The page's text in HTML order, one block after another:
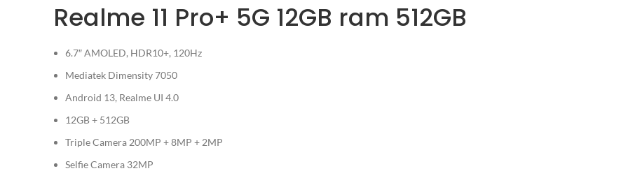
Realme 11 Pro+ 5G 12GB ram 512GB
6.7″ AMOLED, HDR10+, 120Hz
Mediatek Dimensity 7050
Android 13, Realme UI 4.0
12GB + 512GB
Triple Camera 200MP + 8MP + 2MP
Selfie Camera 32MP